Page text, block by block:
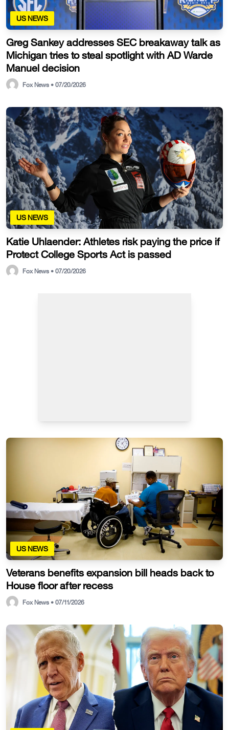
US NEWS
Greg Sankey addresses SEC breakaway talk as
Michigan tries to steal spotlight with AD Warde
Manuel decision
Fox News • 07/20/2026
US NEWS
Katie Uhlaender: Athletes risk paying the price if
Protect College Sports Act is passed
Fox News • 07/20/2026
US NEWS
Veterans benefits expansion bill heads back to
House floor after recess
Fox News • 07/11/2026